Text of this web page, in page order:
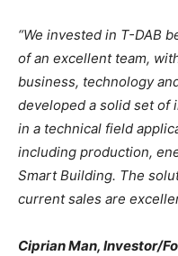
“We invested in T-DAB
of an excellent team,
business, technology
developed a solid set of
in a technical field
including production,
Smart Building. The
current sales are
Ciprian Man, Investor/